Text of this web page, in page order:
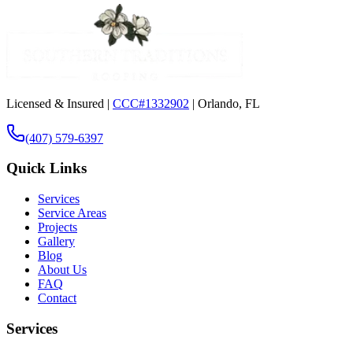
Licensed & Insured | CCC#1332902 | Orlando, FL
(407) 579-6397
Quick Links
Services
Service Areas
Projects
Gallery
Blog
About Us
FAQ
Contact
Services